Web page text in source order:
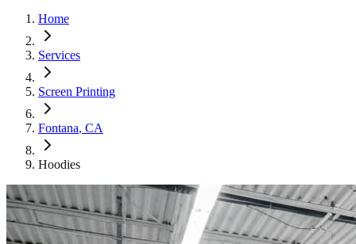
Home
Services
Screen Printing
Fontana, CA
Hoodies